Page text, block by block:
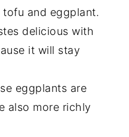
and eggplant.
delicious with
it will stay
eggplants are
also more richly